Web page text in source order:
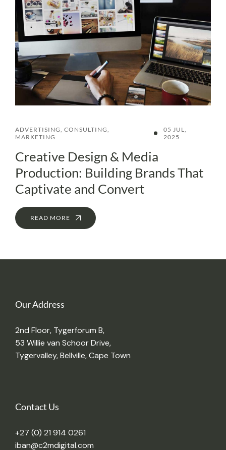
ADVERTISING, CONSULTING,
MARKETING
05 JUL,
2025
Creative Design & Media
Production: Building Brands That
Captivate and Convert
READ MORE
Our Address
2nd Floor, Tygerforum B,
53 Willie van Schoor Drive,
Tygervalley, Bellville, Cape Town
Contact Us
+27 (0) 21 914 0261
iban@c2mdigital.com